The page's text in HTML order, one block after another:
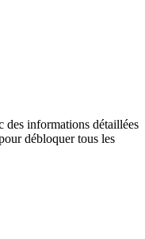
des informations détaillées
débloquer tous les